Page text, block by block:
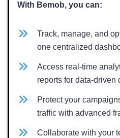
With Bemob, you can:
Track, manage, and
one centralized
Access real-time
reports for data-driven
Protect your
traffic with advanced
Collaborate with your